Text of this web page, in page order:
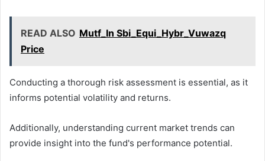
READ ALSO Mutf_In Sbi_Equi_Hybr_Vuwazq
Price
Conducting a thorough risk assessment is essential, as it
informs potential volatility and returns.
Additionally, understanding current market trends can
provide insight into the fund's performance potential.